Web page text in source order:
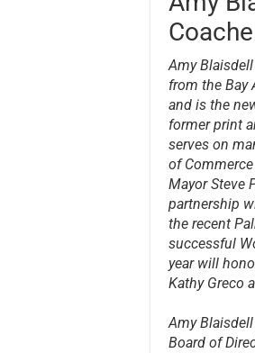
Amy
from the Bay
and is the
former print
serves on
of
Mayor Steve
partnership
the recent
successful
year will
Kathy Greco
Amy
Board of